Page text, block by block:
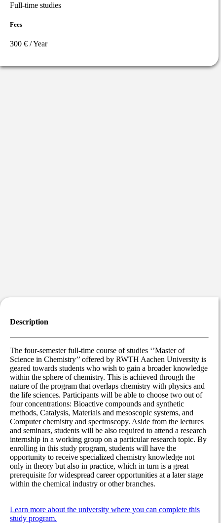
Full-time studies
Fees
300 € / Year
Description
The four-semester full-time course of studies ‘’Master of
Science in Chemistry’’ offered by RWTH Aachen University is
geared towards students who wish to gain a broader knowledge
within the sphere of chemistry. This is achieved through the
nature of the program that overlaps chemistry with physics and
the life sciences. Participants will be able to choose two out of
four concentrations: Bioactive compounds and synthetic
methods, Catalysis, Materials and mesoscopic systems, and
Computer chemistry and spectroscopy. Aside from the lectures
and seminars, students will be also required to attend a research
internship in a working group on a particular research topic. By
enrolling in this study program, students will have the
opportunity to receive specialized chemistry knowledge not
only in theory but also in practice, which in turn is a great
prerequisite for widespread career opportunities at a later stage
within the chemical industry or other branches.
Learn more about the university where you can complete this
study program.